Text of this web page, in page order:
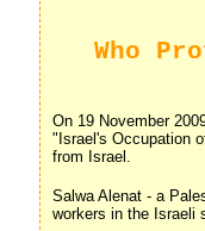
Who
On 19 November
"Israel's Occupation
from Israel.
Salwa Alenat - a
workers in the Israeli